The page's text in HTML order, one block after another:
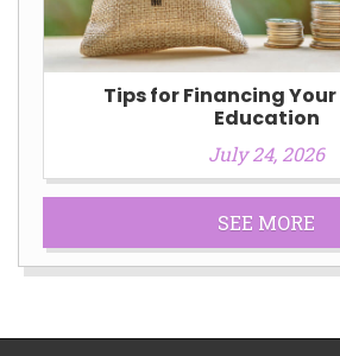
Tips for Financing
Education
July 24, 2026
SEE MORE